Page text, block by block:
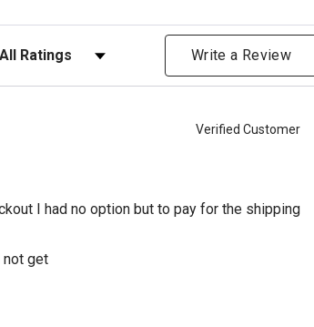
Reviews by Rating Write a Review
Verified Customer
I had no option but to pay for the shipping
not get